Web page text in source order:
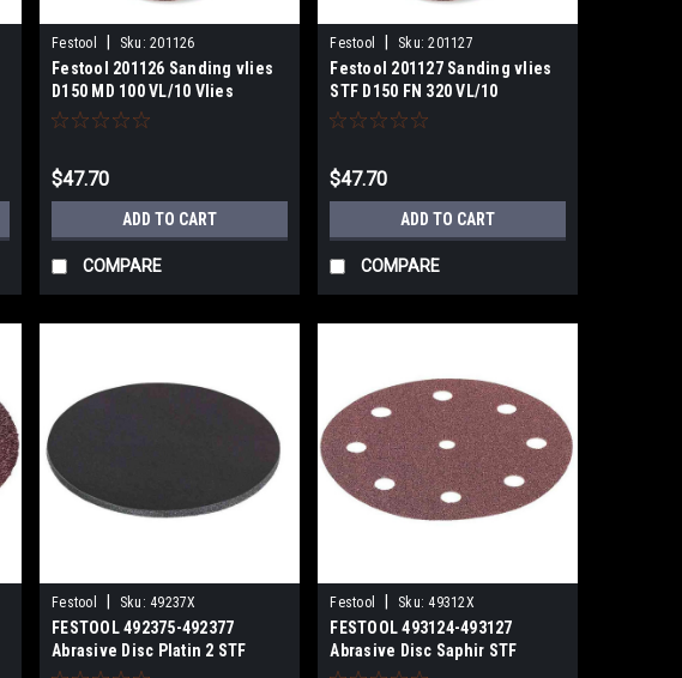
Festool Sku: 201126
Festool 201126 Sanding vlies
D150 MD 100 VL/10 Vlies
$47.70
ADD TO CART
COMPARE
Festool Sku: 201127
Festool 201127 Sanding vlies
STF D150 FN 320 VL/10
$47.70
ADD TO CART
COMPARE
Festool Sku: 49237X
FESTOOL 492375-492377
Abrasive Disc Platin 2 STF
D125/0 Sxxx PL2/15
Festool Sku: 49312X
FESTOOL 493124-493127
Abrasive Disc Saphir STF
D125/8